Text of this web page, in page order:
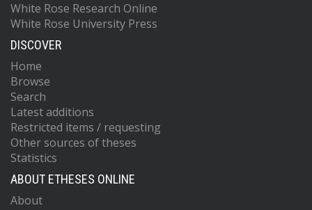
White Rose Research Online
White Rose University Press
DISCOVER
Home
Browse
Search
Latest additions
Restricted items / requesting
Other sources of theses
Statistics
ABOUT ETHESES ONLINE
About